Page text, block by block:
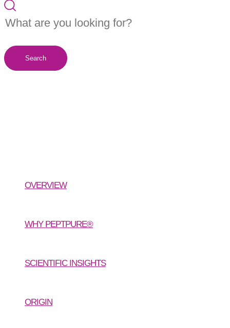
Search
OVERVIEW
WHY PEPTPURE®
SCIENTIFIC INSIGHTS
ORIGIN